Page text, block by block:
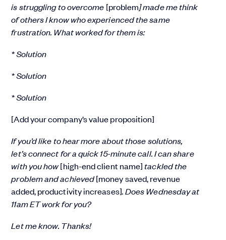
is struggling to overcome [problem] made me think
of others I know who experienced the same
frustration. What worked for them is:
* Solution
* Solution
* Solution
[Add your company’s value proposition]
If you’d like to hear more about those solutions,
let’s connect for a quick 15-minute call. I can share
with you how[high-end client name] tackled the
problem and achieved[money saved, revenue
added, productivity increases]. Does Wednesday at
11am ET work for you?
Let me know. Thanks!